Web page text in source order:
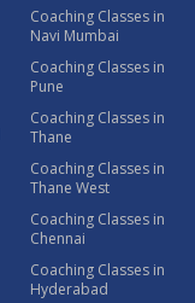
Coaching Classes in
Navi Mumbai
Coaching Classes in
Pune
Coaching Classes in
Thane
Coaching Classes in
Thane West
Coaching Classes in
Chennai
Coaching Classes in
Hyderabad